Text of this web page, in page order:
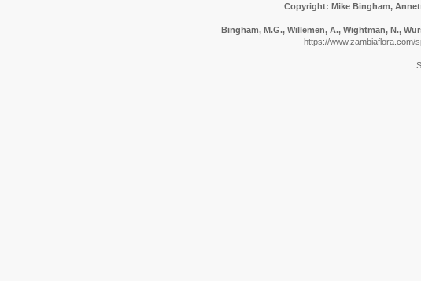
Copyright: Mike Bingham,
Bingham, M.G., Willemen, A., Wightman, N.,
https://www.zambiaflora.com/